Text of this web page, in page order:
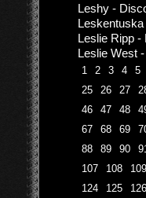
Leshy -
Leslie Ripp -
Leslie West
1 2 3 4
5
25
26 27
46
47 48
67
68 69
88
89 90
107
108
109
124
125
126